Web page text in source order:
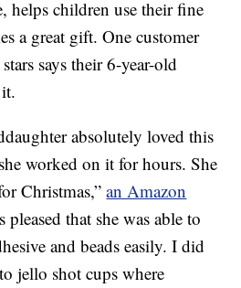
helps children use their fine
a great gift. One customer
says their 6-year-old
absolutely loved this
worked on it for hours. She
Christmas,”an Amazon
pleased that she was able to
and beads easily. I did
jello shot cups where